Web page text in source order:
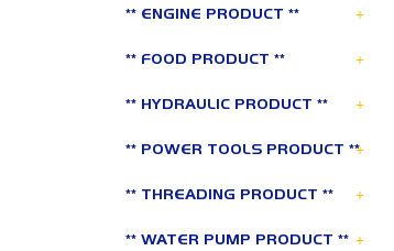
** ENGINE PRODUCT ** +
** FOOD PRODUCT ** +
** HYDRAULIC PRODUCT ** +
** POWER TOOLS PRODUCT **+
** THREADING PRODUCT ** +
** WATER PUMP PRODUCT ** +